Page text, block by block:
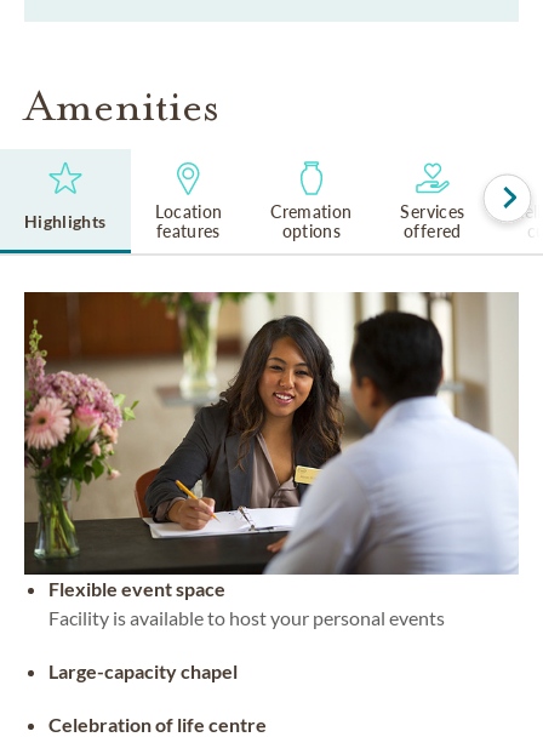
Amenities
Highlights
Location
features
Cremation
options
Services
offered
Flexible event space
Facility is available to host your personal events
Large-capacity chapel
Celebration of life centre